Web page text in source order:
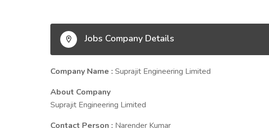
Jobs Company Details
Company Name : Suprajit Engineering Limited
About Company
Suprajit Engineering Limited
Contact Person : Narender Kumar